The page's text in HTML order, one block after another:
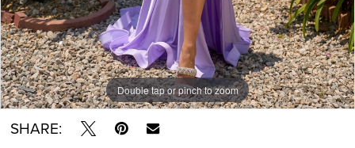
Double tap or pinch to zoom
Double tap or pinch to zoom
Double tap or pinch to zoom
SHARE: